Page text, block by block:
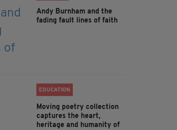
Andy Burnham and the
fading fault lines of faith
EDUCATION
Moving poetry collection
captures the heart,
heritage and humanity of